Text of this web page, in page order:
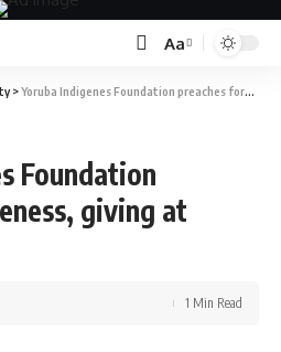
Aa
>Yoruba Indigenes Foundation preaches forgiveness, giving at Easter
Foundation
giving at
1 Min Read